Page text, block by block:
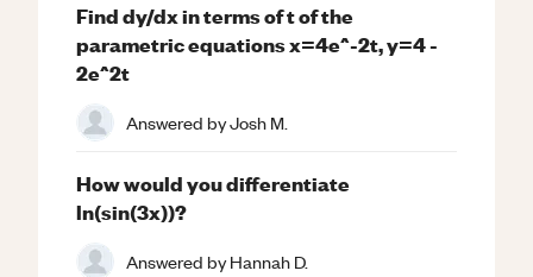
Find dy/dx in terms of t of the
parametric equations x=4e^-2t, y=4 -
2e^2t
Answered byJosh M.
How would you differentiate
ln(sin(3x))?
Answered byHannah D.